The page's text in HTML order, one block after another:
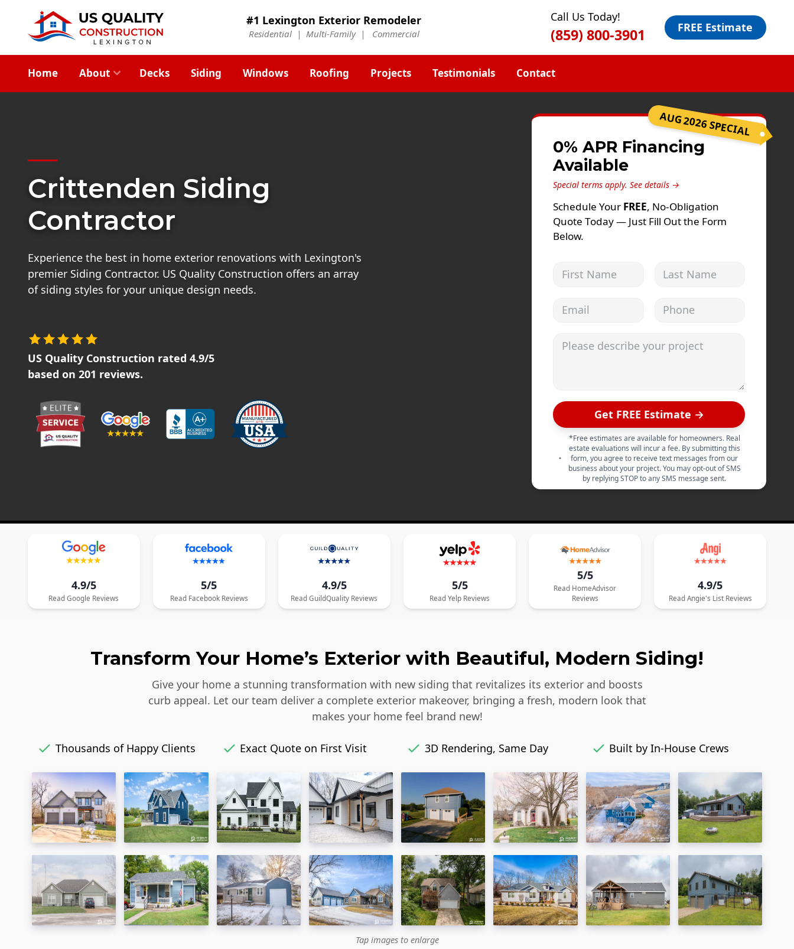
#1 Lexington Exterior Remodeler
Residential | Multi-Family | Commercial
Call Us Today!
(859) 800-3901 FREE Estimate
Home About Decks Siding Windows Roofing Projects Testimonials Contact
Crittenden Siding
Contractor
Experience the best in home exterior renovations with Lexington's
premier Siding Contractor. US Quality Construction offers an array
of siding styles for your unique design needs.
US Quality Construction rated 4.9/5
based on 201 reviews.
AUG 2026 SPECIAL
0% APR Financing
Available
Special terms apply. See details →
Schedule Your FREE, No-Obligation
Quote Today — Just Fill Out the Form
Below.
Get FREE Estimate →
*Free estimates are available for homeowners. Real
estate evaluations will incur a fee. By submitting this
form, you agree to receive text messages from our
business about your project. You may opt-out of SMS
by replying STOP to any SMS message sent.
4.9/5
Read Google Reviews
5/5
Read FacebookReviews
4.9/5
Read GuildQuality Reviews
5/5
ReadYelp Reviews
5/5
Read HomeAdvisor
Reviews
4.9/5
Read Angie's ListReviews
Transform Your Home’s Exterior with Beautiful, Modern Siding!
Give your home a stunning transformation with new siding that revitalizes its exterior and boosts
curb appeal. Let our team deliver a complete exterior makeover, bringing a fresh, modern look that
makes your home feel brand new!
Thousands of Happy Clients Exact Quote on First Visit 3D Rendering, Same Day Built by In-House Crews
Tap images to enlarge